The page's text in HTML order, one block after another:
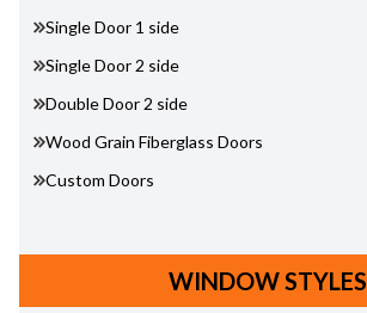
Single Door 1 side
Single Door 2 side
Double Door 2 side
Wood Grain Fiberglass Doors
Custom Doors
WINDOW STYLES